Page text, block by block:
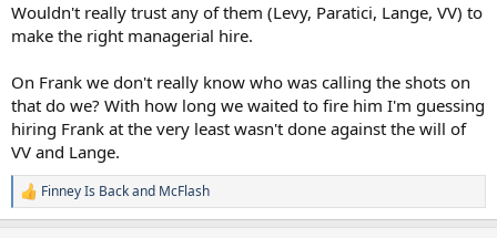
Levy's constant chopping and changing between managers and
styles is a big part of the reason our squad has been so disjointed
Levy did a lot of good for our club but football decisions wasn't his
strong point.
He tinkled off the legend that was Pleat, the one proper footballing
man who had his ear and funnily enough now seems to be advising
But with that said, after the Gattuso "incident", I'm not sure I trust
Wouldn't really trust any of them (Levy, Paratici, Lange, VV) to
make the right managerial hire.
On Frank we don't really know who was calling the shots on
that do we? With how long we waited to fire him I'm guessing
hiring Frank at the very least wasn't done against the will of
VV and Lange.
R
e
Finney Is Backand McFlash